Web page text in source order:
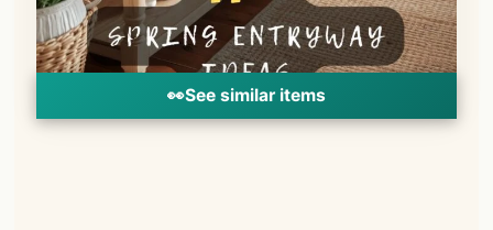
👀See similar items